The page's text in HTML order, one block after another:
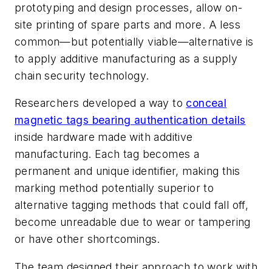
prototyping and design processes, allow on-
site printing of spare parts and more. A less
common—but potentially viable—alternative is
to apply additive manufacturing as a supply
chain security technology.
Researchers developed a way to conceal
magnetic tags bearing authentication details
inside hardware made with additive
manufacturing. Each tag becomes a
permanent and unique identifier, making this
marking method potentially superior to
alternative tagging methods that could fall off,
become unreadable due to wear or tampering
or have other shortcomings.